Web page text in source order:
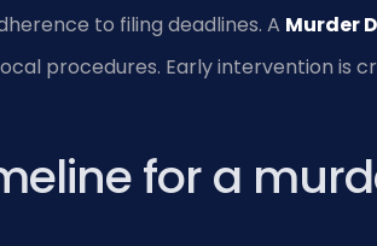
to filing deadlines. A Murder
procedures. Early intervention is
for a